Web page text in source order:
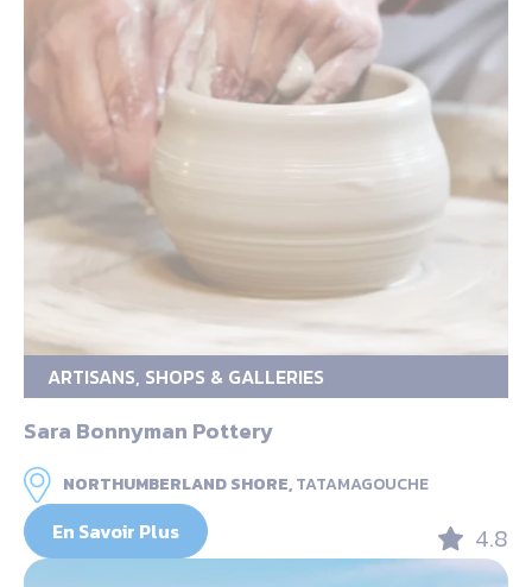
ARTISANS, SHOPS & GALLERIES
Sara Bonnyman Pottery
NORTHUMBERLAND SHORE,TATAMAGOUCHE
En Savoir Plus 4.8